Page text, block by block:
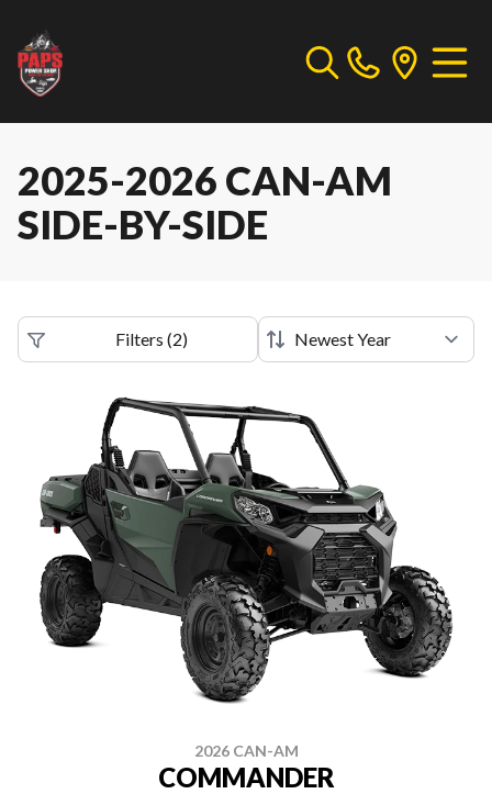
2025-2026 CAN-AM
SIDE-BY-SIDE
Filters (2)
2026 CAN-AM
COMMANDER